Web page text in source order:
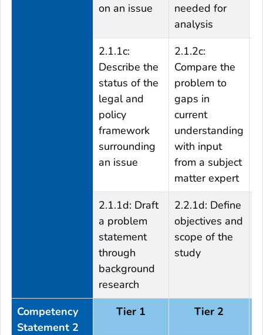
on an issue
needed for
analysis
2.1.1c:
Describe the
status of the
legal and
policy
framework
surrounding
an issue
2.1.2c:
Compare the
problem to
gaps in
current
understanding
with input
from a subject
matter expert
2.1.1d: Draft
a problem
statement
through
background
research
2.2.1d: Define
objectives and
scope of the
study
Competency
Statement 2
Tier 1 Tier 2